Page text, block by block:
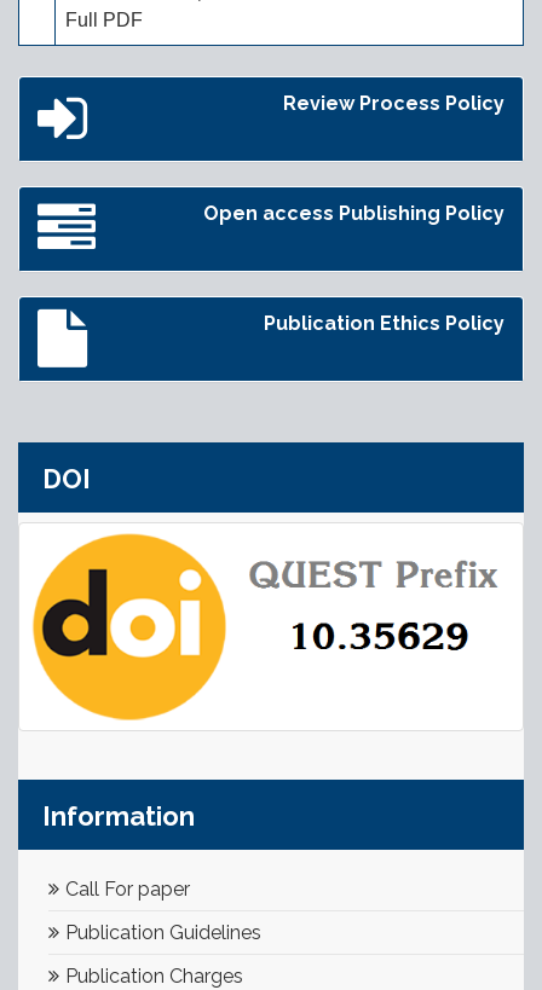
Full PDF
Review Process Policy
Open access Publishing Policy
Publication Ethics Policy
DOI
Information
Call For paper
Publication Guidelines
Publication Charges